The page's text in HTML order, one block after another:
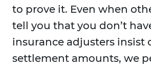
to prove it. Even when
tell you that you don’t
insurance adjusters insist
settlement amounts, we